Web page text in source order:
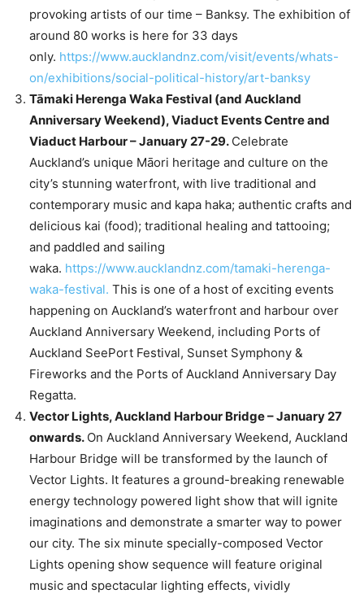
provoking artists of our time – Banksy. The exhibition of
around 80 works is here for 33 days
only. https://www.aucklandnz.com/visit/events/whats-
on/exhibitions/social-political-history/art-banksy
Tāmaki Herenga Waka Festival (and Auckland
Anniversary Weekend), Viaduct Events Centre and
Viaduct Harbour – January 27-29. Celebrate
Auckland’s unique Māori heritage and culture on the
city’s stunning waterfront, with live traditional and
contemporary music and kapa haka; authentic crafts and
delicious kai (food); traditional healing and tattooing;
and paddled and sailing
waka. https://www.aucklandnz.com/tamaki-herenga-
waka-festival. This is one of a host of exciting events
happening on Auckland’s waterfront and harbour over
Auckland Anniversary Weekend, including Ports of
Auckland SeePort Festival, Sunset Symphony &
Fireworks and the Ports of Auckland Anniversary Day
Regatta.
Vector Lights, Auckland Harbour Bridge – January 27
onwards. On Auckland Anniversary Weekend, Auckland
Harbour Bridge will be transformed by the launch of
Vector Lights. It features a ground-breaking renewable
energy technology powered light show that will ignite
imaginations and demonstrate a smarter way to power
our city. The six minute specially-composed Vector
Lights opening show sequence will feature original
music and spectacular lighting effects, vividly